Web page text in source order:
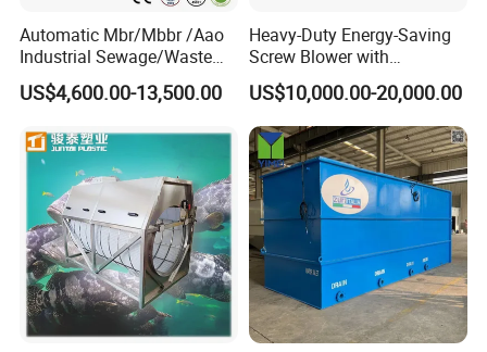
Automatic Mbr/Mbbr /Aao
Industrial Sewage/Waste
Water Treatment Plant for
Textile, Medical,
Domestic and Food Factory
Wastewater
US$4,600.00-13,500.00
Heavy-Duty Energy-Saving
Screw Blower with
Advanced Noise Reduction
Technology
US$10,000.00-20,000.00